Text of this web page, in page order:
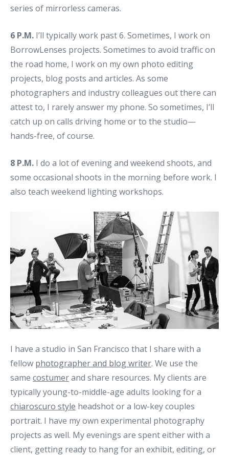
series of mirrorless cameras.
6 P.M. I’ll typically work past 6. Sometimes, I work on
BorrowLenses projects. Sometimes to avoid traffic on
the road home, I work on my own photo editing
projects, blog posts and articles. As some
photographers and industry colleagues out there can
attest to, I rarely answer my phone. So sometimes, I’ll
catch up on calls driving home or to the studio—
hands-free, of course.
8 P.M. I do a lot of evening and weekend shoots, and
some occasional shoots in the morning before work. I
also teach weekend lighting workshops.
I have a studio in San Francisco that I share with a
fellow photographer and blog writer. We use the
same costumerand share resources. My clients are
typically young-to-middle-age adults looking for a
chiaroscuro style headshot or a low-key couples
portrait. I have my own experimental photography
projects as well. My evenings are spent either with a
client, getting ready to hang for an exhibit, editing, or